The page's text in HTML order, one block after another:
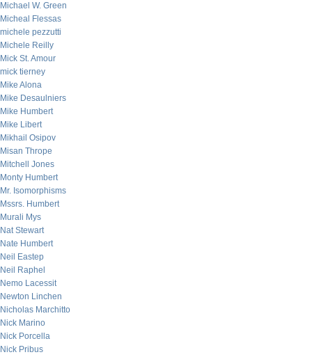
Michael W. Green
Micheal Flessas
michele pezzutti
Michele Reilly
Mick St. Amour
mick tierney
Mike Alona
Mike Desaulniers
Mike Humbert
Mike Libert
Mikhail Osipov
Misan Thrope
Mitchell Jones
Monty Humbert
Mr. Isomorphisms
Mssrs. Humbert
Murali Mys
Nat Stewart
Nate Humbert
Neil Eastep
Neil Raphel
Nemo Lacessit
Newton Linchen
Nicholas Marchitto
Nick Marino
Nick Porcella
Nick Pribus